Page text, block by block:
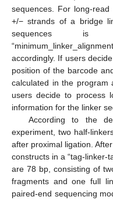
sequences. For long-
+/− strands of a bridge
sequences is
accordingly. If users
position of the barcode
calculated in the program
users decide to process
information for the linker
According to the
experiment, two half-
after proximal ligation.
constructs in a “tag-linker-
are 78 bp, consisting of
fragments and one full
paired-end sequencing